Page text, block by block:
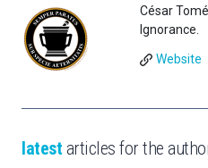
César
Ignorance.
Website
latest articles for the